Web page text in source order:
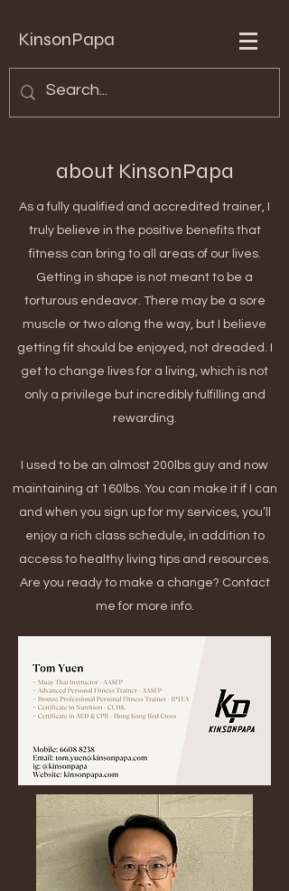
KinsonPapa
about KinsonPapa
As a fully qualified and accredited trainer, I
truly believe in the positive benefits that
fitness can bring to all areas of our lives.
Getting in shape is not meant to be a
torturous endeavor. There may be a sore
muscle or two along the way, but I believe
getting fit should be enjoyed, not dreaded. I
get to change lives for a living, which is not
only a privilege but incredibly fulfilling and
rewarding.
I used to be an almost 200lbs guy and now
maintaining at 160lbs. You can make it if I can
and when you sign up for my services, you’ll
enjoy a rich class schedule, in addition to
access to healthy living tips and resources.
Are you ready to make a change? Contact
me for more info.